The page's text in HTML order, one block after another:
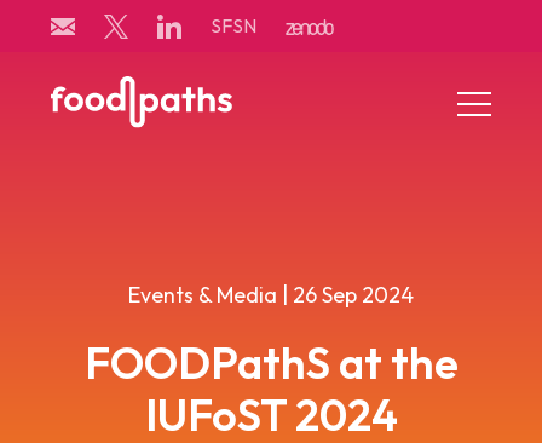
content
SFSN
Menu
Events & Media | 26 Sep 2024
FOODPathS at the
IUFoST 2024